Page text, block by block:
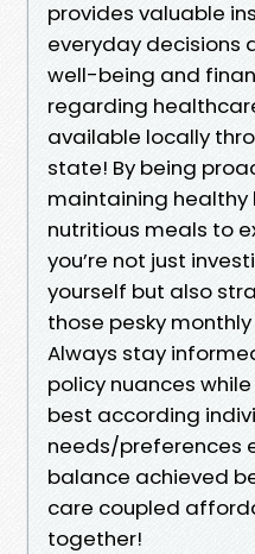
provides valuable
everyday decisions
well-being and
regarding
available locally
state! By being
maintaining
nutritious meals to
you’re not just
yourself but also
those pesky
Always stay
policy nuances
best according
needs/preferences
balance achieved
care coupled
together!